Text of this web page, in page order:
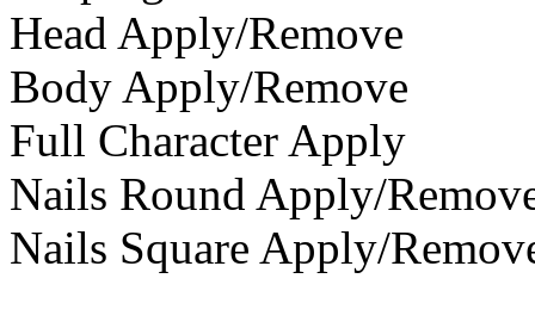
Head Apply/Remove
Body Apply/Remove
Full Character Apply
Nails Round Apply/
Nails Square Apply/